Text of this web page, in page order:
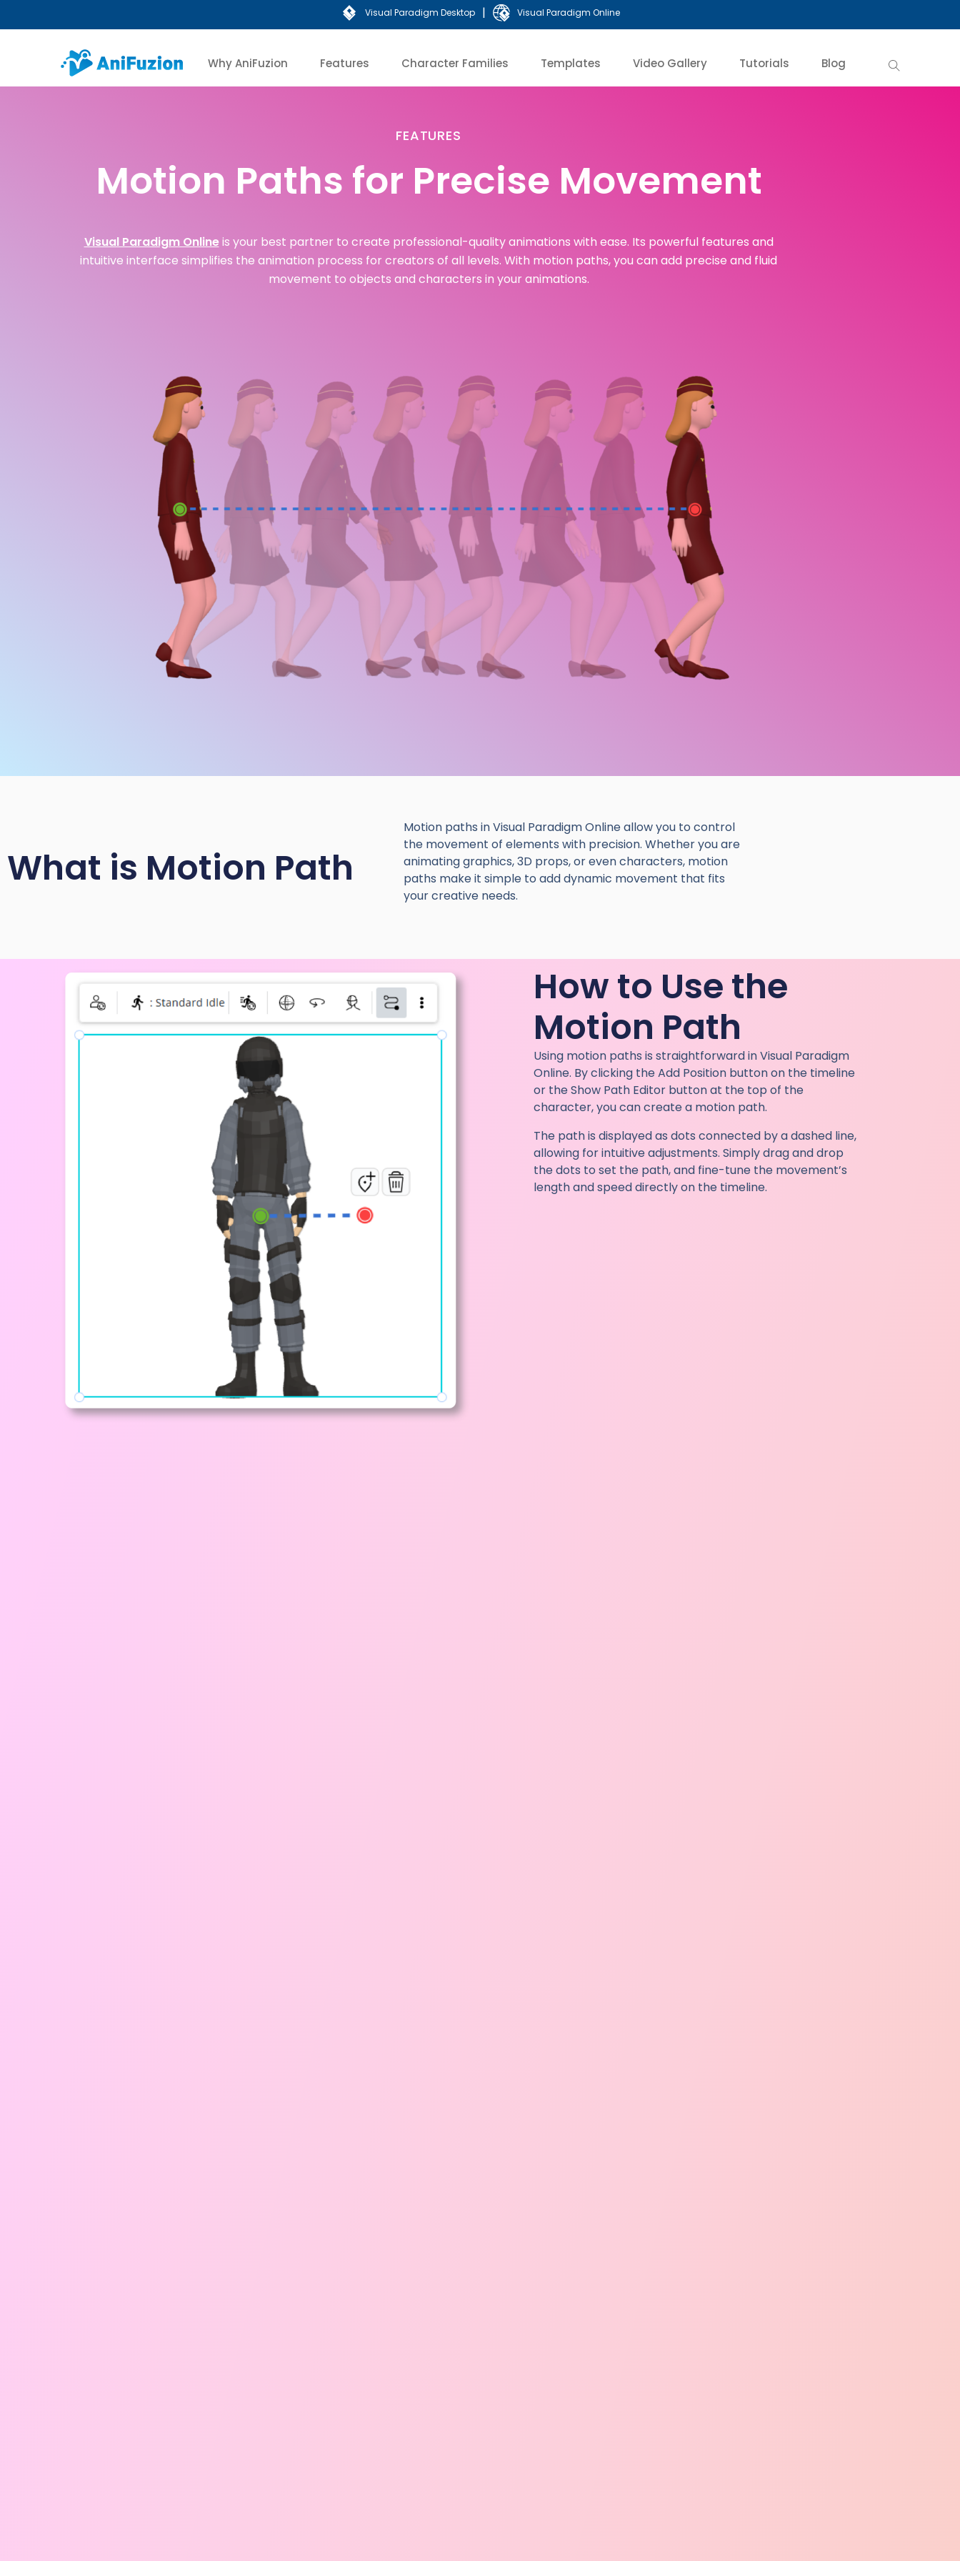
Visual Paradigm Desktop | Visual Paradigm Online
Why AniFuzion Features Character Families Templates Video Gallery Tutorials Blog
FEATURES
Motion Paths for Precise Movement
Visual Paradigm Onlineis your best partner to create professional-quality animations with ease. Its powerful features and
intuitive interface simplifies the animation process for creators of all levels. With motion paths, you can add precise and fluid
movement to objects and characters in your animations.
What is Motion Path
Motion paths in Visual Paradigm Online allow you to control
the movement of elements with precision. Whether you are
animating graphics, 3D props, or even characters, motion
paths make it simple to add dynamic movement that fits
your creative needs.
How to Use the
Motion Path
Using motion paths is straightforward in Visual Paradigm
Online. By clicking the Add Position button on the timeline
or the Show Path Editor button at the top of the
character, you can create a motion path.
The path is displayed as dots connected by a dashed line,
allowing for intuitive adjustments. Simply drag and drop
the dots to set the path, and fine-tune the movement’s
length and speed directly on the timeline.